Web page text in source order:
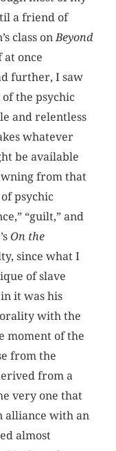
a friend of
class on Beyond
at once
further, I saw
the psychic
and relentless
whatever
be available
from that
psychic
“guilt,” and
On the
since what I
of slave
it was his
with the
moment of the
from the
from a
very one that
alliance with an
almost